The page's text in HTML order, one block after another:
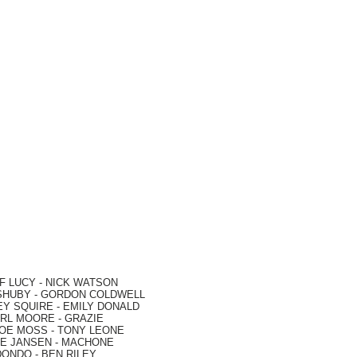
LUCY - NICK WATSON
- GORDON COLDWELL
SQUIRE - EMILY DONALD
MOORE - GRAZIE
MOSS - TONY LEONE
JANSEN - MACHONE
- BEN RILEY